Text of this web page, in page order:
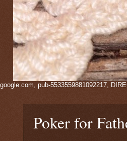
google.com, pub-5533559881092217,
Poker for